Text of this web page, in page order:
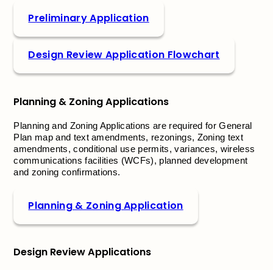
Preliminary Application
Design Review Application Flowchart
Planning & Zoning Applications
Planning and Zoning Applications are required for General
Plan map and text amendments, rezonings, Zoning text
amendments, conditional use permits, variances, wireless
communications facilities (WCFs), planned development
and zoning confirmations.
Planning & Zoning Application
Design Review Applications